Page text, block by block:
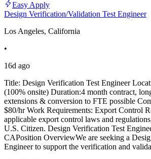
Easy Apply
Design Verification/Validation Test Engineer
Los Angeles, California
•
16d ago
Title: Design Verification Test Engineer
(100% onsite) Duration:4 month contract,
extensions & conversion to FTE possible
$80/hr Work Requirements: Export Control
applicable export control laws and
U.S. Citizen. Design Verification Test
CAPosition OverviewWe are seeking a
Engineer to support the verification and